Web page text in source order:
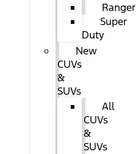
Ranger
Super
Duty
New
CUVs
&
SUVs
All
CUVs
&
SUVs